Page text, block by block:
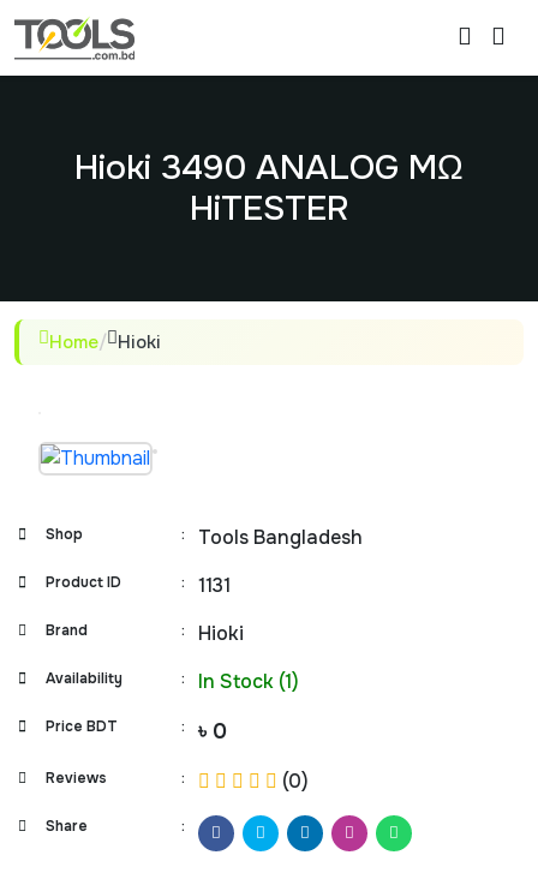
Hioki 3490 ANALOG MΩ
HiTESTER
Home/ Hioki
Shop : Tools Bangladesh
Product ID : 1131
Brand : Hioki
Availability : In Stock (1)
Price BDT : ৳ 0
Reviews : (0)
Share :